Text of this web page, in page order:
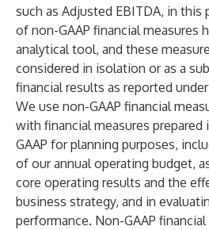
such as Adjusted EBITDA, in this
of non-GAAP financial measures
analytical tool, and these
considered in isolation or as a
financial results as reported under
We use non-GAAP financial
with financial measures prepared
GAAP for planning purposes,
of our annual operating budget,
core operating results and the
business strategy, and in
performance. Non-GAAP